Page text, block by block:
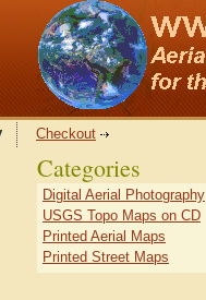
Checkout
Categories
Digital Aerial Photography
USGS Topo Maps on CD
Printed Aerial Maps
Printed Street Maps